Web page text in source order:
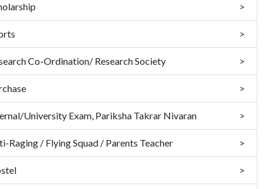
Co-Ordination/ Research Society
University Exam, Pariksha Takrar Nivaran
Raging / Flying Squad / Parents Teacher